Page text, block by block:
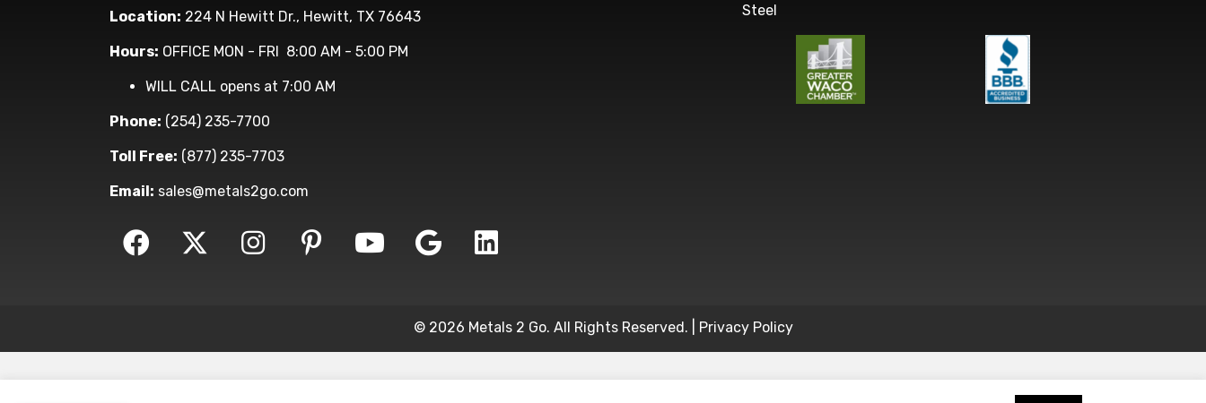
Location: 224 N Hewitt Dr., Hewitt, TX 76643
Hours: OFFICE MON - FRI 8:00 AM - 5:00 PM
WILL CALL opens at 7:00 AM
Phone: (254) 235-7700
Toll Free: (877) 235-7703
Email: sales@metals2go.com
Steel
© 2026 Metals 2 Go. All Rights Reserved. | Privacy Policy